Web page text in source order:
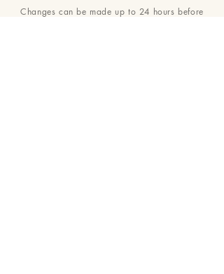
Changes can be made up to 24 hours before